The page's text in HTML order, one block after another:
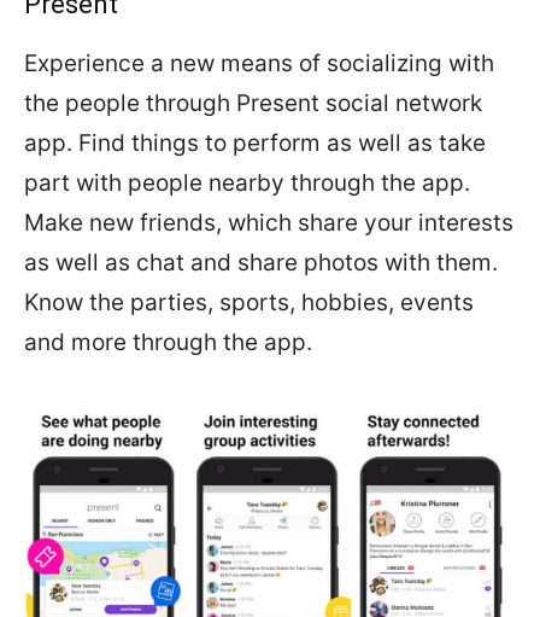
Experience a new means of socializing with
the people through Present social network
app. Find things to perform as well as take
part with people nearby through the app.
Make new friends, which share your interests
as well as chat and share photos with them.
Know the parties, sports, hobbies, events
and more through the app.